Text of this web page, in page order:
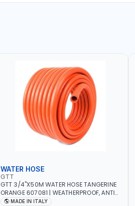
WATER HOSE
GTT
GTT 3/4"X50M WATER HOSE TANGERINE
ORANGE 607081 | WEATHERPROOF, ANTI-
ALGAE, ANTI-UV | 3 LAYERS | GARDEN -
MADE IN ITALY